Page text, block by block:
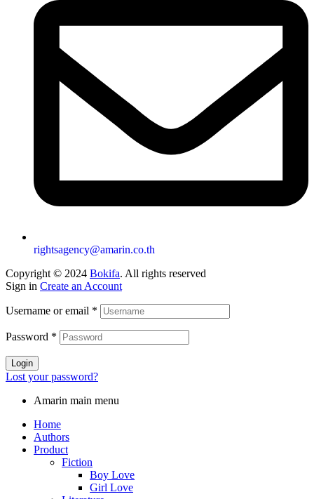
rightsagency@amarin.co.th
Copyright © 2024 Bokifa. All rights reserved
Sign in Create an Account
Username or email *
Password *
Login
Lost your password?
Amarin main menu
Home
Authors
Product
Fiction
Boy Love
Girl Love